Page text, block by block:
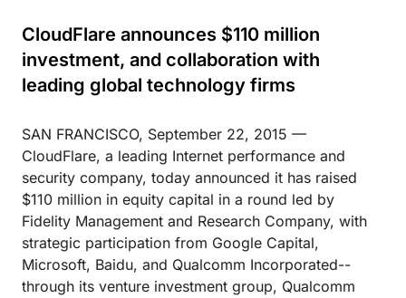
CloudFlare announces $110 million
investment, and collaboration with
leading global technology firms
SAN FRANCISCO, September 22, 2015 —
CloudFlare, a leading Internet performance and
security company, today announced it has raised
$110 million in equity capital in a round led by
Fidelity Management and Research Company, with
strategic participation from Google Capital,
Microsoft, Baidu, and Qualcomm Incorporated--
through its venture investment group, Qualcomm